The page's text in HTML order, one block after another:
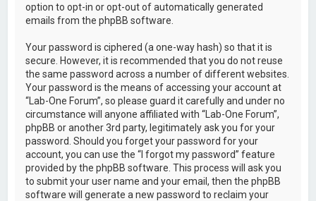
option to opt-in or opt-out of automatically generated
emails from the phpBB software.
Your password is ciphered (a one-way hash) so that it is
secure. However, it is recommended that you do not reuse
the same password across a number of different websites.
Your password is the means of accessing your account at
“Lab-One Forum”, so please guard it carefully and under no
circumstance will anyone affiliated with “Lab-One Forum”,
phpBB or another 3rd party, legitimately ask you for your
password. Should you forget your password for your
account, you can use the “I forgot my password” feature
provided by the phpBB software. This process will ask you
to submit your user name and your email, then the phpBB
software will generate a new password to reclaim your